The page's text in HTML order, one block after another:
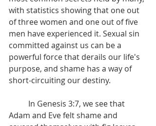
with statistics showing that one out
of three women and one out of five
men have experienced it. Sexual sin
committed against us can be a
powerful force that derails our life's
purpose, and shame has a way of
short-circuiting our destiny.
Adam and Eve felt shame and